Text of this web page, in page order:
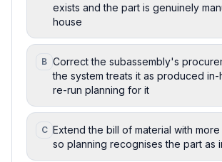
exists and the part is genuinely
house
B Correct the subassembly's
the system treats it as produced in-
re-run planning for it
C Extend the bill of material with
so planning recognises the part as